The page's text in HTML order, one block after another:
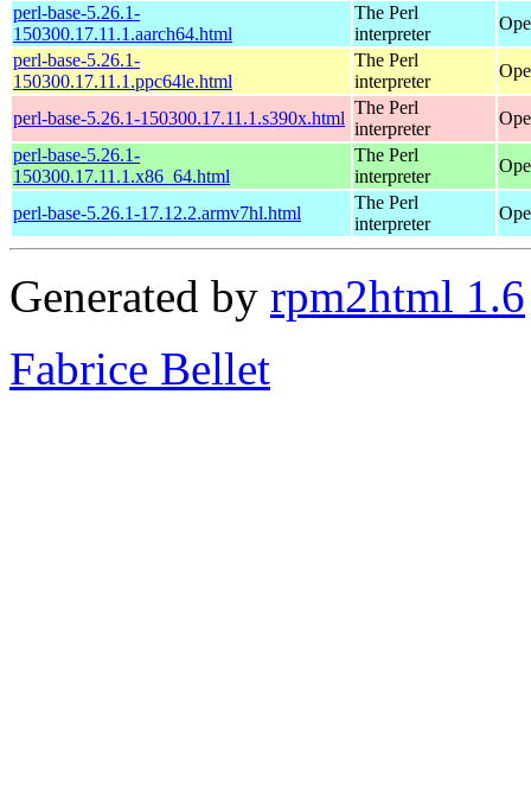
perl-base-5.26.1-
150300.17.11.1.aarch64.html
The Perl
interpreter
perl-base-5.26.1-
150300.17.11.1.ppc64le.html
The Perl
interpreter
perl-base-5.26.1-150300.17.11.1.s390x.html
The Perl
interpreter
perl-base-5.26.1-
150300.17.11.1.x86_64.html
The Perl
interpreter
perl-base-5.26.1-17.12.2.armv7hl.html
The Perl
interpreter
Generated by rpm2html 1.6
Fabrice Bellet